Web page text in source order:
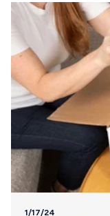
Act, or Providing Urgent Maternal Protections, was signed
must:…
1/17/24